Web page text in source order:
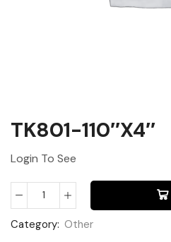
TK801-110″x4″
Login To See
Category: Other